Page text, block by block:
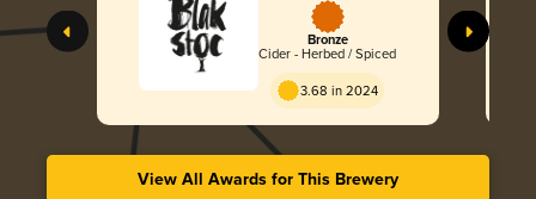
Bronze
Cider - Herbed / Spiced
3.68 in 2024
View All Awards for This Brewery